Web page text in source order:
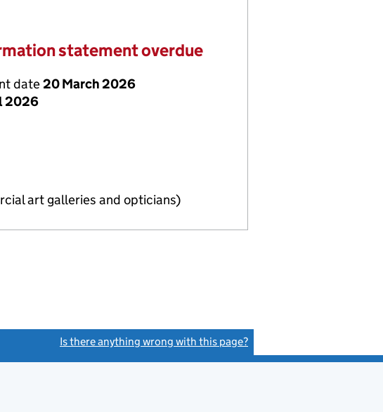
statement overdue
date20 March 2026
2026
art galleries and opticians)
Is there anything wrong with this page?